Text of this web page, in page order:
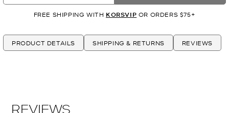
FREE SHIPPING WITH KORSVIP OR ORDERS $75+
PRODUCT DETAILS SHIPPING & RETURNS REVIEWS